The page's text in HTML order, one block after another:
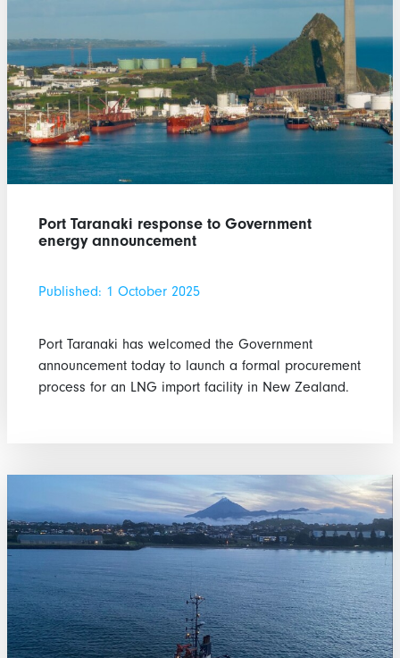
Port Taranaki response to Government
energy announcement
Published: 1 October 2025
Port Taranaki has welcomed the Government
announcement today to launch a formal procurement
process for an LNG import facility in New Zealand.